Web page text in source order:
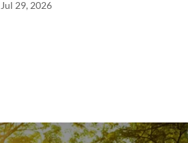
Jul 29, 2026